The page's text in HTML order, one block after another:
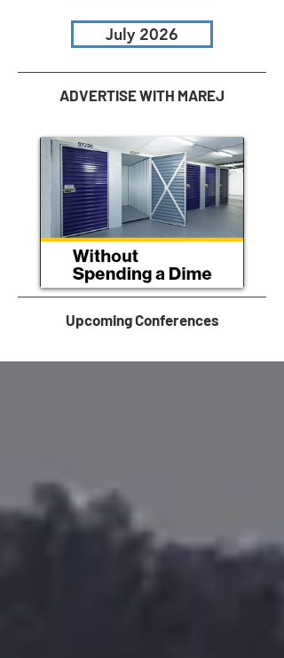
July 2026
ADVERTISE WITH MAREJ
Upcoming Conferences